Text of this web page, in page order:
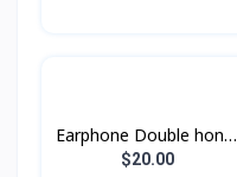
Earphone Double honor
X5
$20.00